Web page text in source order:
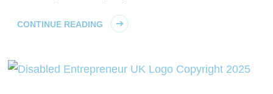
CONTINUE READING